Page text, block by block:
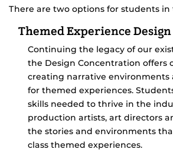
There are two options for students in
Themed Experience
Continuing the legacy of our
the Design Concentration offers
creating narrative
for themed experiences.
skills needed to thrive in the
production artists, art directors
the stories and environments
class themed experiences.